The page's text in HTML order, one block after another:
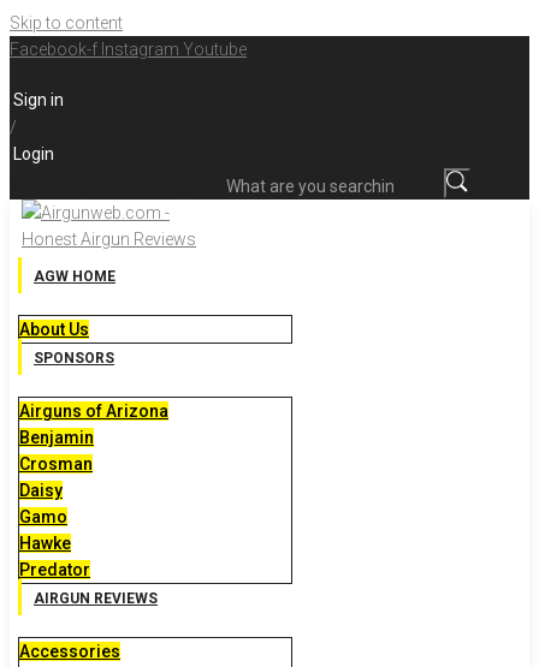
Skip to content
Facebook-f Instagram Youtube
Sign in
/
Login
AGW HOME
About Us
SPONSORS
Airguns of Arizona
Benjamin
Crosman
Daisy
Gamo
Hawke
Predator
AIRGUN REVIEWS
Accessories